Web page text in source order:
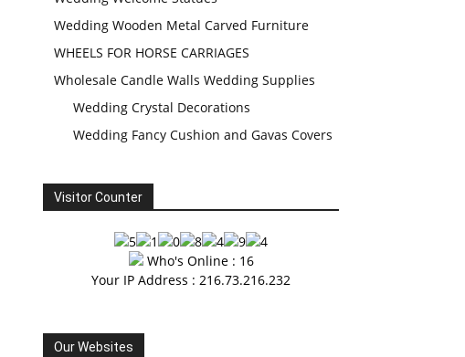
Wedding Wooden Metal Carved Furniture
WHEELS FOR HORSE CARRIAGES
Wholesale Candle Walls Wedding Supplies
Wedding Crystal Decorations
Wedding Fancy Cushion and Gavas Covers
Visitor Counter
Who's Online : 16
Your IP Address : 216.73.216.232
Our Websites